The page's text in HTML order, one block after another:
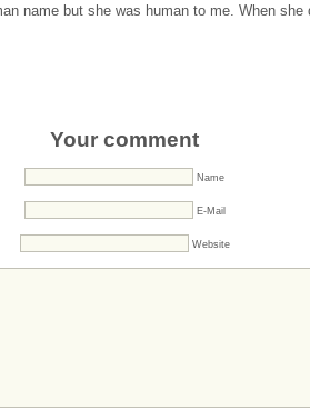
name but she was human to me. When she
Your comment
Name
E-Mail
Website